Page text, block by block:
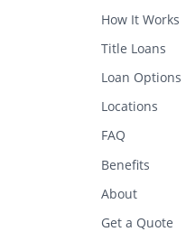
How It Works
Title Loans
Loan Options
Locations
FAQ
Benefits
About
Get a Quote